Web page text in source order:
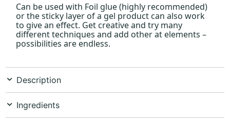
Can be used with Foil glue (highly recommended)
or the sticky layer of a gel product can also work
to give an effect. Get creative and try many
different techniques and add other at elements –
possibilities are endless.
Description
Ingredients